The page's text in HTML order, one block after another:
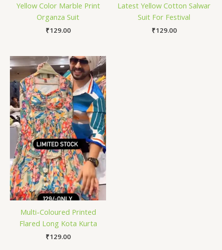
Yellow Color Marble Print
Organza Suit
₹129.00
Latest Yellow Cotton Salwar
Suit For Festival
₹129.00
Multi-Coloured Printed
Flared Long Kota Kurta
₹129.00